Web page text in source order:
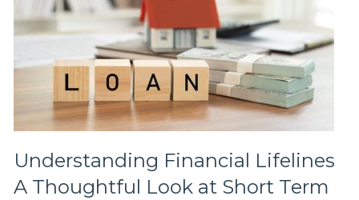
Understanding Financial Lifelines
A Thoughtful Look at Short Term